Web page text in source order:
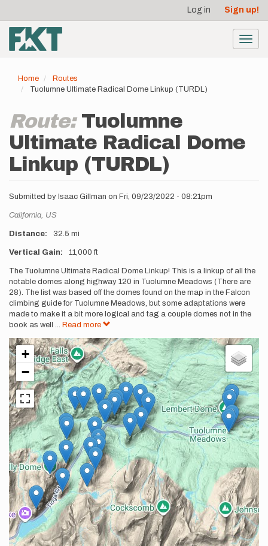
main
content
account
menu
Log in Sign up!
Home
Routes
Tuolumne Ultimate Radical Dome Linkup (TURDL)
Route: Tuolumne
Ultimate Radical Dome
Linkup (TURDL)
Submitted by Isaac Gillman on Fri, 09/23/2022 - 08:21pm
Location
California, US
Distance 32.5 mi
Vertical Gain 11,000 ft
Description
The Tuolumne Ultimate Radical Dome Linkup! This is a linkup of all the
notable domes along highway 120 in Tuolumne Meadows (There are
28). The list was based off the domes found on the map in the Falcon
climbing guide for Tuolumne Meadows, but some adaptations were
made to make it a bit more logical and tag a couple domes not in the
book as well
... Read more
+
−